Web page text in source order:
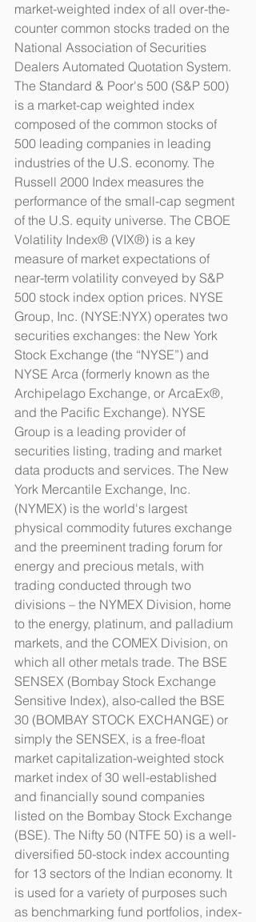
market-weighted index of all over-the-
counter common stocks traded on the
National Association of Securities
Dealers Automated Quotation System.
The Standard & Poor's 500 (S&P 500)
is a market-cap weighted index
composed of the common stocks of
500 leading companies in leading
industries of the U.S. economy. The
Russell 2000 Index measures the
performance of the small-cap segment
of the U.S. equity universe. The CBOE
Volatility Index® (VIX®) is a key
measure of market expectations of
near-term volatility conveyed by S&P
500 stock index option prices. NYSE
Group, Inc. (NYSE:NYX) operates two
securities exchanges: the New York
Stock Exchange (the “NYSE”) and
NYSE Arca (formerly known as the
Archipelago Exchange, or ArcaEx®,
and the Pacific Exchange). NYSE
Group is a leading provider of
securities listing, trading and market
data products and services. The New
York Mercantile Exchange, Inc.
(NYMEX) is the world's largest
physical commodity futures exchange
and the preeminent trading forum for
energy and precious metals, with
trading conducted through two
divisions – the NYMEX Division, home
to the energy, platinum, and palladium
markets, and the COMEX Division, on
which all other metals trade. The BSE
SENSEX (Bombay Stock Exchange
Sensitive Index), also-called the BSE
30 (BOMBAY STOCK EXCHANGE) or
simply the SENSEX, is a free-float
market capitalization-weighted stock
market index of 30 well-established
and financially sound companies
listed on the Bombay Stock Exchange
(BSE). The Nifty 50 (NTFE 50) is a well-
diversified 50-stock index accounting
for 13 sectors of the Indian economy. It
is used for a variety of purposes such
as benchmarking fund portfolios, index-